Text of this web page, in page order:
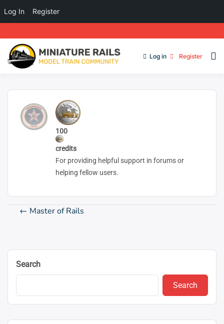
Log in Register
100
credits
For providing helpful support in forums or
helping fellow users.
Post
← Master of Rails
Search
Search
Log In Register